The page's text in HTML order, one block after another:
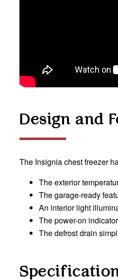
Design and
The Insignia chest freezer
The exterior
The garage-ready
An interior light
The power-on
The defrost drain